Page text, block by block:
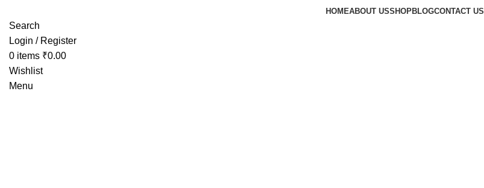
HOMEABOUT USSHOPBLOGCONTACT US
Search
Login / Register
0 items ₹0.00
Wishlist
Menu